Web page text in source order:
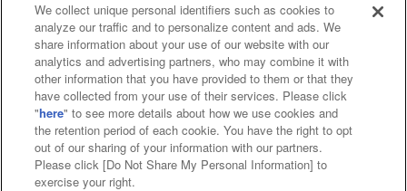
Affiliate Sustainability site policy privacy policy
Web accessibility policy and verification results
Together with our business partners
About the provision of food
Customer Harassment Response Policy
We collect unique personal identifiers such as cookies to
analyze our traffic and to personalize content and ads. We
share information about your use of our website with our
analytics and advertising partners, who may combine it with
other information that you have provided to them or that they
have collected from your use of their services. Please click
"here" to see more details about how we use cookies and
the retention period of each cookie. You have the right to opt
out of our sharing of your information with our partners.
Please click [Do Not Share My Personal Information] to
exercise your right.